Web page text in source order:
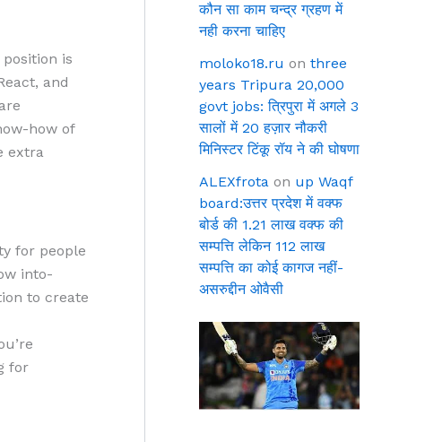
is
and
how of
extra
for people
into-
to create
for
कौन सा काम चन्द्र ग्रहण में
नही करना चाहिए
moloko18.ru on three
years Tripura 20,000
govt jobs: त्रिपुरा में अगले 3
सालों में 20 हज़ार नौकरी
मिनिस्टर टिंकू रॉय ने की घोषणा
ALEXfrota on up Waqf
board:उत्तर प्रदेश में वक्फ
बोर्ड की 1.21 लाख वक्फ की
सम्पत्ति लेकिन 112 लाख
सम्पत्ति का कोई कागज नहीं-
असरुद्दीन ओवैसी